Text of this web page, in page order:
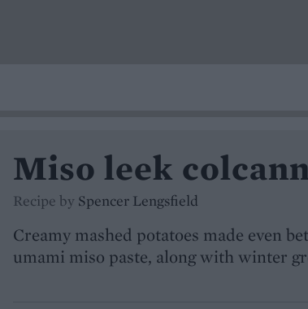
Miso leek
Recipe by Spencer Lengsfield
Creamy mashed potatoes made even
umami miso paste, along with winter